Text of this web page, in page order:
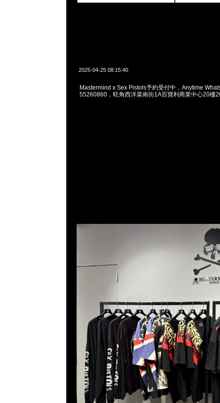
2025-04-25 08:15:40
Mastermind x Sex Pistols予約受付中，Anytime
55260860，旺角西洋菜南街1A百寶利商業中心20樓